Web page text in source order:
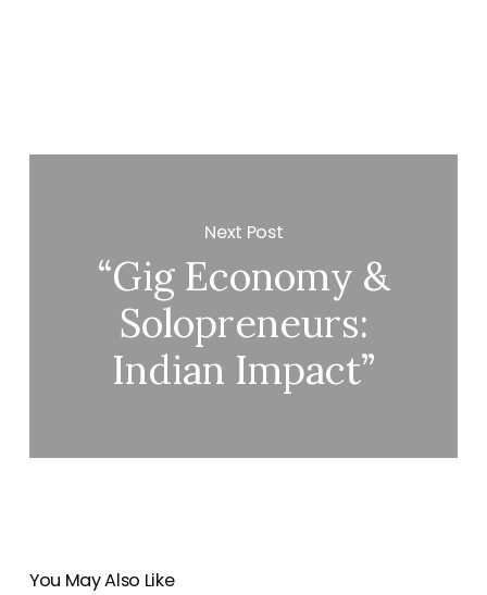
Next Post
“Gig Economy &
Solopreneurs:
Indian Impact”
You May Also Like